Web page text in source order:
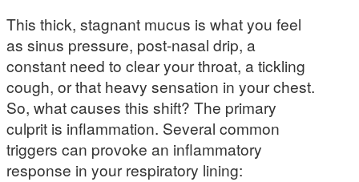
This thick, stagnant mucus is what you feel
as sinus pressure, post-nasal drip, a
constant need to clear your throat, a tickling
cough, or that heavy sensation in your chest.
So, what causes this shift? The primary
culprit is inflammation. Several common
triggers can provoke an inflammatory
response in your respiratory lining: